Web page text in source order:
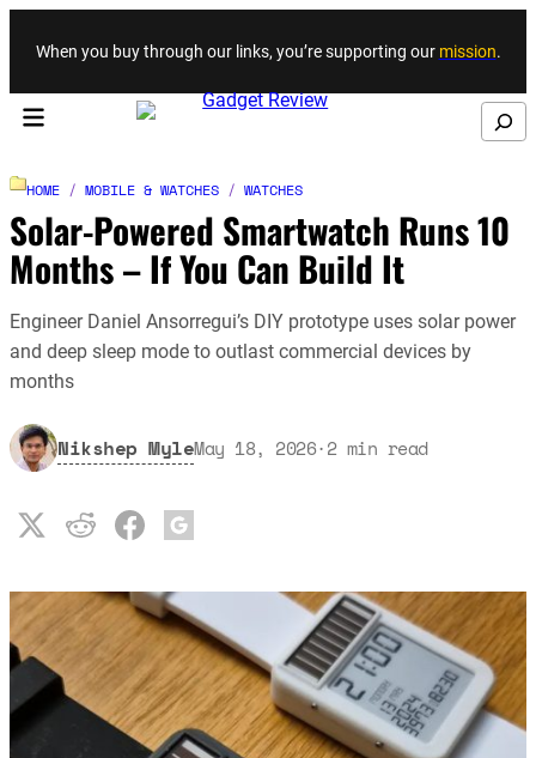
Skip to content
When you buy through our links, you’re supporting our mission.
Search
HOME / MOBILE & WATCHES / WATCHES
Solar-Powered Smartwatch Runs 10
Months – If You Can Build It
Engineer Daniel Ansorregui’s DIY prototype uses solar power
and deep sleep mode to outlast commercial devices by
months
Nikshep MyleMay 18, 2026·2 min read